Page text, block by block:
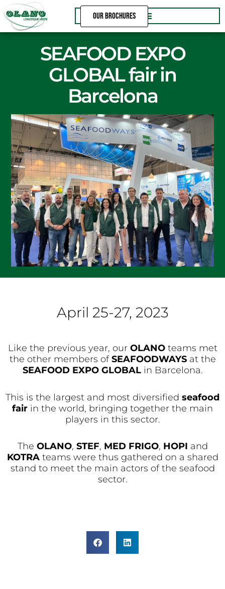
to
content
OUR BROCHURES
SEAFOOD EXPO
GLOBAL fair in
Barcelona
April 25-27, 2023
Like the previous year, our OLANOteams met
the other members ofSEAFOODWAYSat the
SEAFOOD EXPO GLOBALin Barcelona.
This is the largest and most diversified seafood
fair in the world, bringing together the main
players in this sector.
The OLANO, STEF, MED FRIGO, HOPI and
KOTRAteams were thus gathered on a shared
stand to meet the main actors of the seafood
sector.